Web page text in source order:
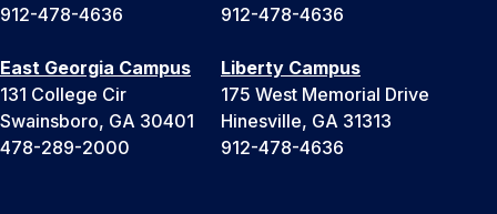
912-478-4636
912-478-4636
East Georgia Campus
131 College Cir
Swainsboro, GA 30401
478-289-2000
Liberty Campus
175 West Memorial Drive
Hinesville, GA 31313
912-478-4636